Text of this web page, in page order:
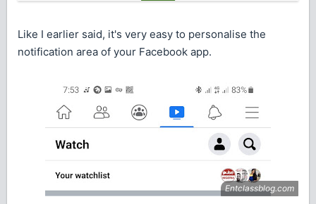
Like I earlier said, it's very easy to personalise the
notification area of your Facebook app.